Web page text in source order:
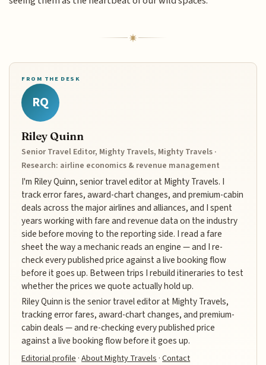
FROM THE DESK
RQ
Riley Quinn
Senior Travel Editor, Mighty Travels, Mighty Travels ·
Research: airline economics & revenue management
I'm Riley Quinn, senior travel editor at Mighty Travels. I
track error fares, award-chart changes, and premium-cabin
deals across the major airlines and alliances, and I spent
years working with fare and revenue data on the industry
side before moving to the reporting side. I read a fare
sheet the way a mechanic reads an engine — and I re-
check every published price against a live booking flow
before it goes up. Between trips I rebuild itineraries to test
whether the prices we quote actually hold up.
Riley Quinn is the senior travel editor at Mighty Travels,
tracking error fares, award-chart changes, and premium-
cabin deals — and re-checking every published price
against a live booking flow before it goes up.
Editorial profile ·About Mighty Travels ·Contact